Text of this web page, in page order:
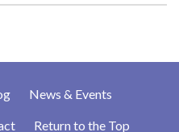
News & Events
Return to the Top